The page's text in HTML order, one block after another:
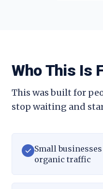
Who This Is
This was built for
stop waiting and
Small
organic traffic